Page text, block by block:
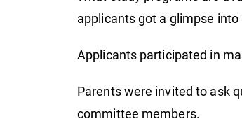
applicants got a glimpse
Applicants participated in
Parents were invited to ask
committee members.